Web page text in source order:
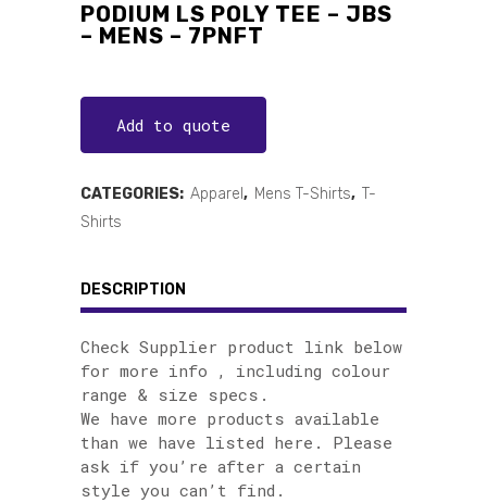
PODIUM LS POLY TEE – JBS
– MENS – 7PNFT
Add to quote
CATEGORIES: Apparel , Mens T-Shirts, T-
Shirts
DESCRIPTION
Check Supplier product link below
for more info , including colour
range & size specs.
We have more products available
than we have listed here. Please
ask if you’re after a certain
style you can’t find.